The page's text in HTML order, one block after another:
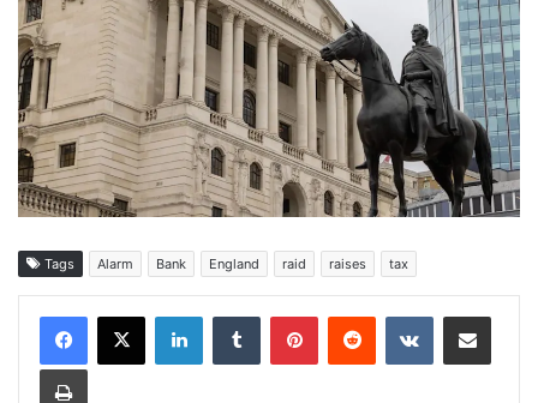
Tags Alarm Bank England raid raises tax
LinkedInTumblr PinterestReddit VKontakteShare via Email
Print